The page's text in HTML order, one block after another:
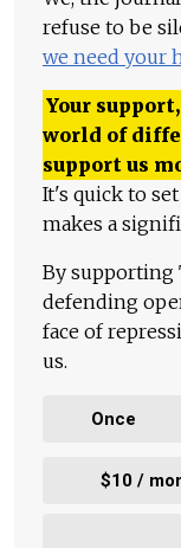
refuse to be
we need your
Your
world of
support us
It's quick to
makes a
By supporting
defending
face of
us.
Once
$10 /